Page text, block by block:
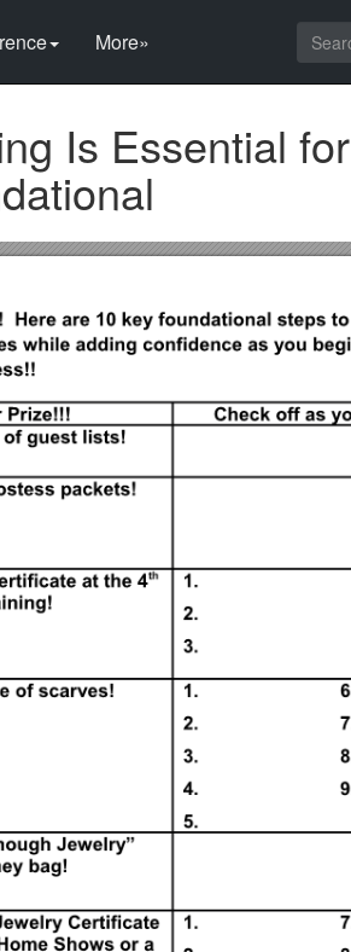
More»
Is Essential for